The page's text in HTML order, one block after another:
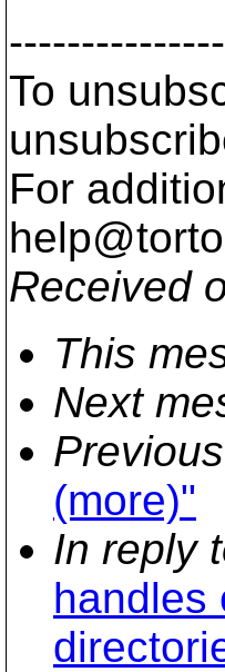
To
For
Received
This
Next
(more)"
In reply
handles